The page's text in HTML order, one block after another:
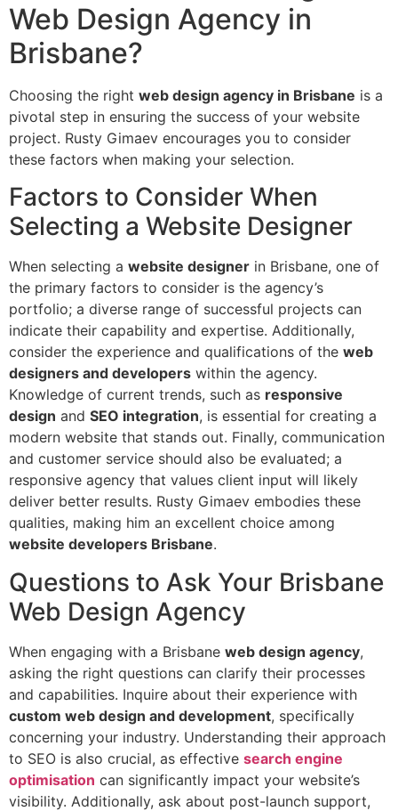
Web Design Agency in
Brisbane?
Choosing the right web design agency in Brisbane is a
pivotal step in ensuring the success of your website
project. Rusty Gimaev encourages you to consider
these factors when making your selection.
Factors to Consider When
Selecting a Website Designer
When selecting a website designer in Brisbane, one of
the primary factors to consider is the agency’s
portfolio; a diverse range of successful projects can
indicate their capability and expertise. Additionally,
consider the experience and qualifications of the web
designers and developers within the agency.
Knowledge of current trends, such as responsive
design and SEO integration, is essential for creating a
modern website that stands out. Finally, communication
and customer service should also be evaluated; a
responsive agency that values client input will likely
deliver better results. Rusty Gimaev embodies these
qualities, making him an excellent choice among
website developers Brisbane.
Questions to Ask Your Brisbane
Web Design Agency
When engaging with a Brisbane web design agency,
asking the right questions can clarify their processes
and capabilities. Inquire about their experience with
custom web design and development, specifically
concerning your industry. Understanding their approach
to SEO is also crucial, as effective search engine
optimisation can significantly impact your website’s
visibility. Additionally, ask about post-launch support,